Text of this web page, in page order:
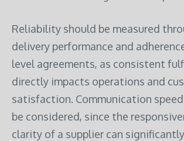
Reliability should be measured
delivery performance and
level agreements, as consistent
directly impacts operations and
satisfaction. Communication
be considered, since the
clarity of a supplier can